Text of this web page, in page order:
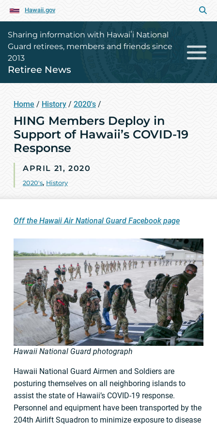
Hawaii.gov
Sharing information with Hawaiʻi National
Guard retirees, members and friends since
2013
Retiree News
Home / History / 2020's /
HING Members Deploy in
Support of Hawaii’s COVID-19
Response
APRIL 21, 2020
2020's, History
Off the Hawaii Air National Guard Facebook page
Hawaii National Guard photograph
Hawaii National Guard Airmen and Soldiers are
posturing themselves on all neighboring islands to
assist the state of Hawaii’s COVID-19 response.
Personnel and equipment have been transported by the
204th Airlift Squadron to minimize exposure to disease